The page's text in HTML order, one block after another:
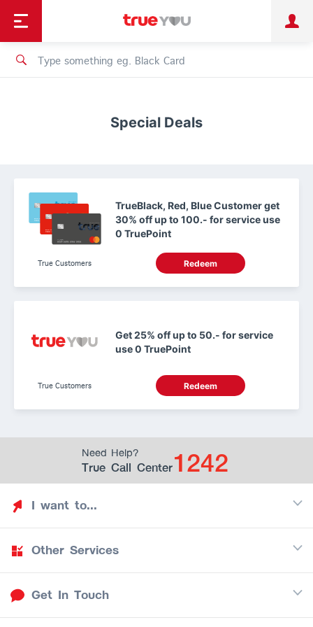
Personal Business
Shopping
เทรนด์เทคโนโลยี
Special Deals
TrueBlack, Red, Blue Customer get
30% off up to 100.- for service use
0 TruePoint
True Customers Redeem
Get 25% off up to 50.- for service
use 0 TruePoint
True Customers Redeem
Need Help?
True Call Center1242
I want to...
Discover TrueYou
Find free privileges
Other Services
Mobile
Internet
Get In Touch